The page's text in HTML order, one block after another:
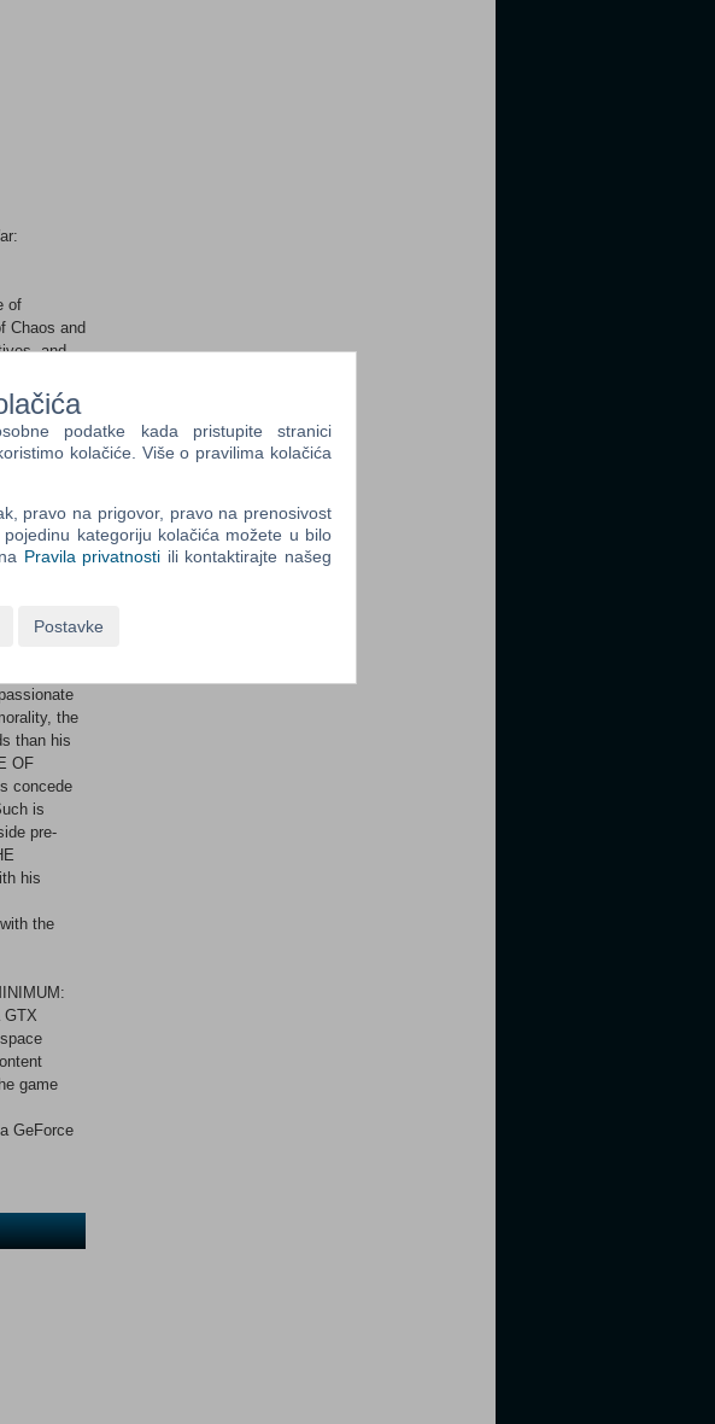
of
Chaos and
and
ranks
Lords
service
50
VALKIA
in
the
than his
OF
concede
is
pre-
his
the
GTX
game
GeForce
podatke kada pristupite stranici
kolačiće. Više o pravilima kolačića
pravo na prigovor, pravo na prenosivost
kategoriju kolačića možete u bilo
Pravila privatnosti ili kontaktirajte našeg
Postavke